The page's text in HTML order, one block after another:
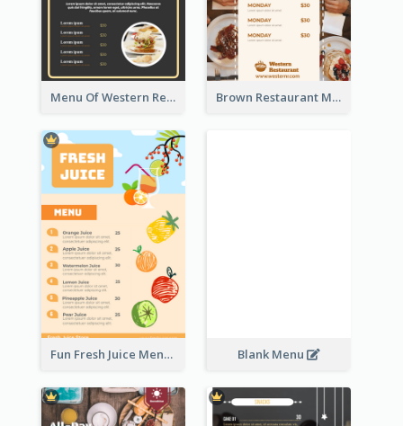
Menu Of Western Restaurant In Simple Layout Brown Restaurant Menu With Clear Information
Fun Fresh Juice Menu With Graphics Of Fruit Blank Menu